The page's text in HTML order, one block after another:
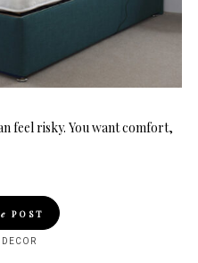
feel risky. You want comfort,
POST